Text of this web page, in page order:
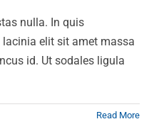
nulla. In quis
elit sit amet massa
id. Ut sodales ligula
Read More